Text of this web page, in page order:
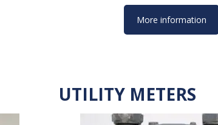
More information
UTILITY METERS